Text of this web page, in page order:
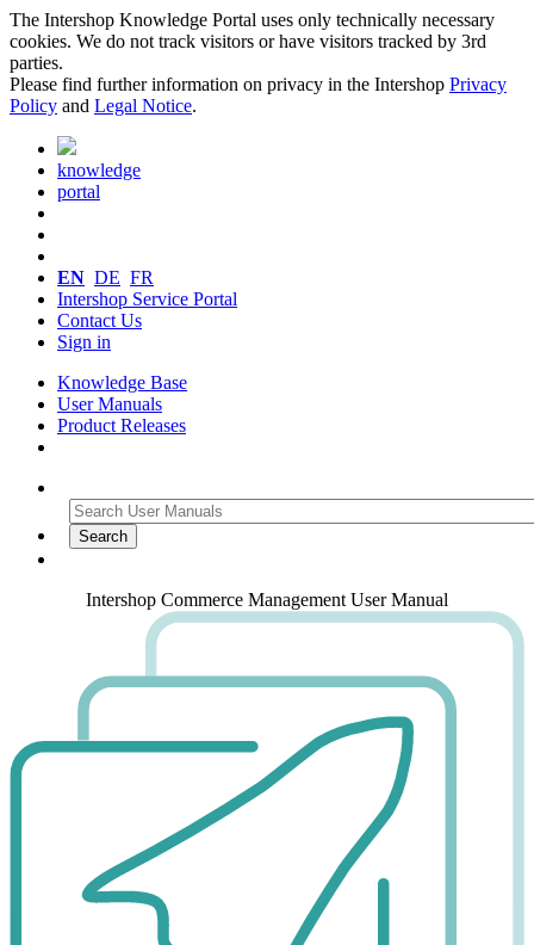
The Intershop Knowledge Portal uses only technically necessary
cookies. We do not track visitors or have visitors tracked by 3rd
parties.
Please find further information on privacy in the Intershop Privacy
Policy and Legal Notice.
knowledge
portal
EN DE FR
Intershop Service Portal
Contact Us
Sign in
Knowledge Base
User Manuals
Product Releases
Intershop Commerce Management User Manual